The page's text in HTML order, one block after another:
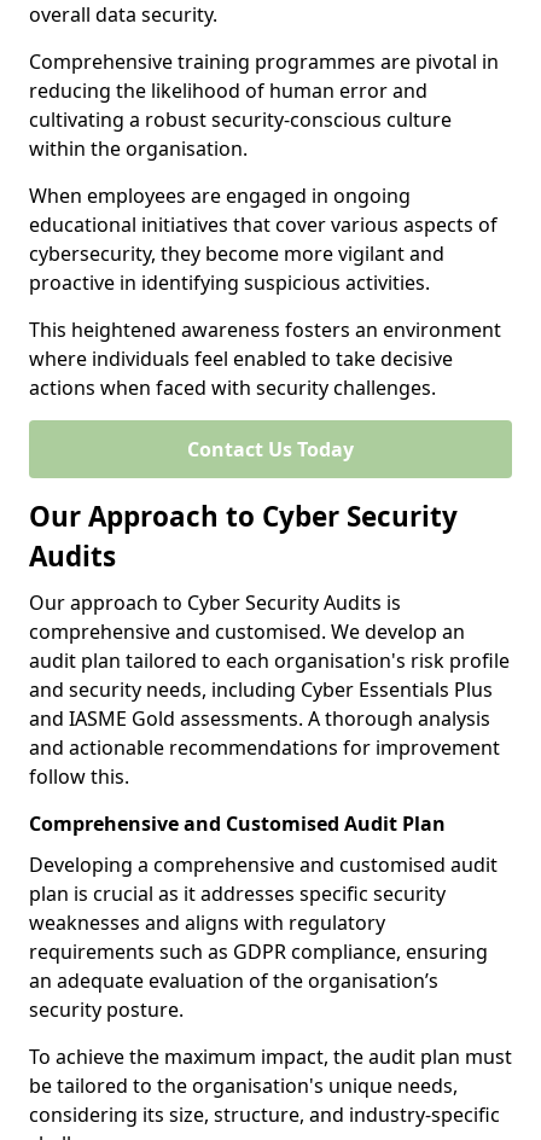
overall data security.
Comprehensive training programmes are pivotal in
reducing the likelihood of human error and
cultivating a robust security-conscious culture
within the organisation.
When employees are engaged in ongoing
educational initiatives that cover various aspects of
cybersecurity, they become more vigilant and
proactive in identifying suspicious activities.
This heightened awareness fosters an environment
where individuals feel enabled to take decisive
actions when faced with security challenges.
Contact Us Today
Our Approach to Cyber Security
Audits
Our approach to Cyber Security Audits is
comprehensive and customised. We develop an
audit plan tailored to each organisation's risk profile
and security needs, including Cyber Essentials Plus
and IASME Gold assessments. A thorough analysis
and actionable recommendations for improvement
follow this.
Comprehensive and Customised Audit Plan
Developing a comprehensive and customised audit
plan is crucial as it addresses specific security
weaknesses and aligns with regulatory
requirements such as GDPR compliance, ensuring
an adequate evaluation of the organisation’s
security posture.
To achieve the maximum impact, the audit plan must
be tailored to the organisation's unique needs,
considering its size, structure, and industry-specific